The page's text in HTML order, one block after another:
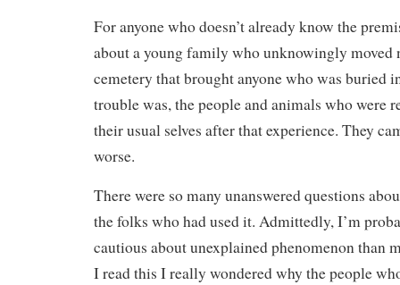
For anyone who doesn’t already know the
about a young family who unknowingly moved
cemetery that brought anyone who was buried
trouble was, the people and animals who were
their usual selves after that experience. They
worse.
There were so many unanswered questions
the folks who had used it. Admittedly, I’m
cautious about unexplained phenomenon than
I read this I really wondered why the people